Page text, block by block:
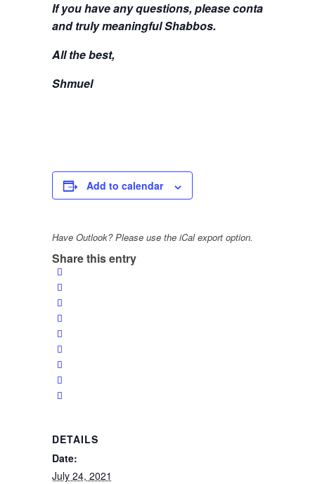
If you have any questions, please contact me at
and truly meaningful Shabbos.
All the best,
Shmuel
Add to calendar
Have Outlook? Please use the iCal export option.
Share this entry
DETAILS
Date:
July 24, 2021